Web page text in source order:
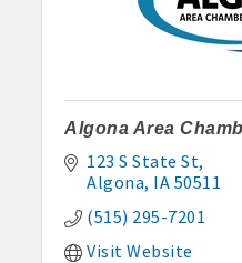
Algona Area
123 S State St
Algona IA 50511
(515) 295-7201
Visit Website